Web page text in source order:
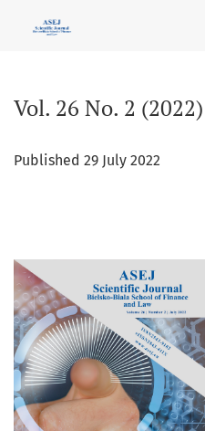
Vol. 26 No. 2 (2022)
Published 29 July 2022